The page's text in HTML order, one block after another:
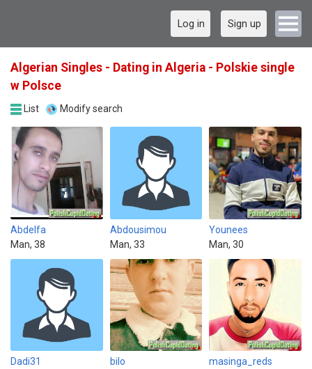
Log in Sign up
Algerian Singles - Dating in Algeria - Polskie single
w Polsce
List Modify search
Abdelfa
Man, 38
Abdousimou
Man, 33
Younees
Man, 30
Dadi31
bilo
masinga_reds